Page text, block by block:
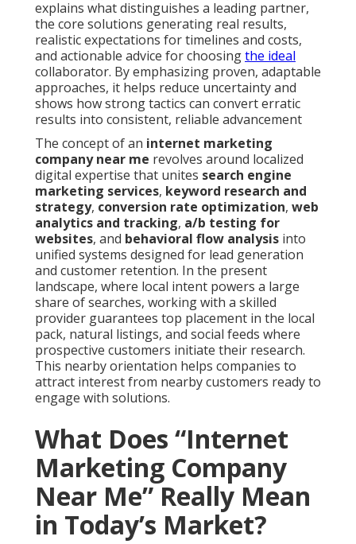
explains what distinguishes a leading partner,
the core solutions generating real results,
realistic expectations for timelines and costs,
and actionable advice for choosingthe ideal
collaborator. By emphasizing proven, adaptable
approaches, it helps reduce uncertainty and
shows how strong tactics can convert erratic
results into consistent, reliable advancement
The concept of an internet marketing
company near me revolves around localized
digital expertise that unites search engine
marketing services, keyword research and
strategy, conversion rate optimization, web
analytics and tracking, a/b testing for
websites, and behavioral flow analysis into
unified systems designed for lead generation
and customer retention. In the present
landscape, where local intent powers a large
share of searches, working with a skilled
provider guarantees top placement in the local
pack, natural listings, and social feeds where
prospective customers initiate their research.
This nearby orientation helps companies to
attract interest from nearby customers ready to
engage with solutions.
What Does “Internet
Marketing Company
Near Me” Really Mean
in Today’s Market?